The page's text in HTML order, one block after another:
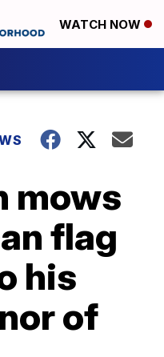
WATCH NOW
mows
flag
his
of